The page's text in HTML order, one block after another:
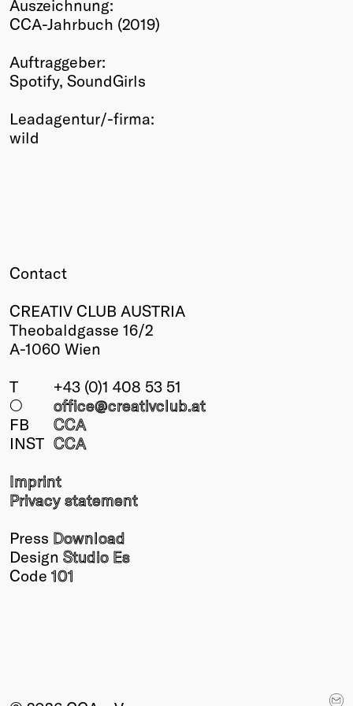
Winners
Past
Annual
Auszeichnung:
CCA-Jahrbuch (2019)
Auftraggeber:
Spotify, SoundGirls
Leadagentur/-firma:
wild
Contact
CREATIV CLUB AUSTRIA
Theobaldgasse 16/2
A-1060 Wien
T
+43 (0)1 408 53 51
○
office@creativclub.at
FB
CCA
INST CCA
Imprint
Privacy statement
Press Download
Design Studio Es
Code 101